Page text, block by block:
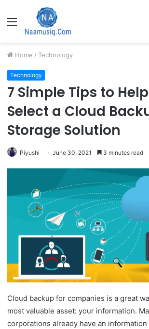
Menu
Home / Technology
Technology
7 Simple Tips to
Select a Cloud
Storage Solution
Piyushi June 30, 2021 3 minutes read
Cloud backup for companies is a great
most valuable asset: your information.
corporations already have an